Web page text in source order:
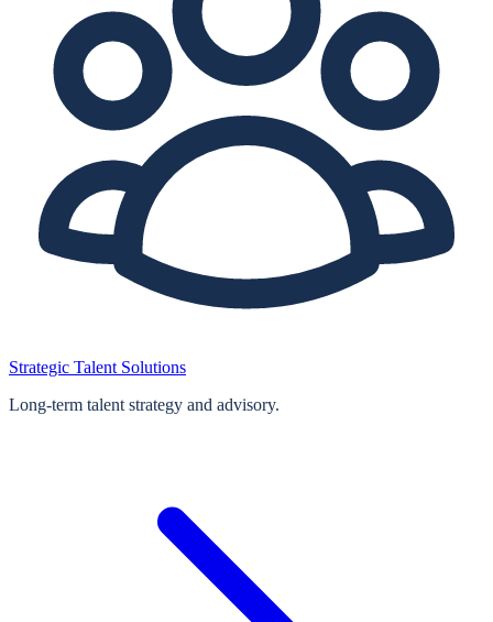
Strategic Talent Solutions
Long‑term talent strategy and advisory.